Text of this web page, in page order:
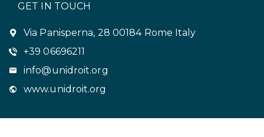
GET IN TOUCH
Via Panisperna, 28 00184 Rome Italy
+39 06696211
info@unidroit.org
www.unidroit.org